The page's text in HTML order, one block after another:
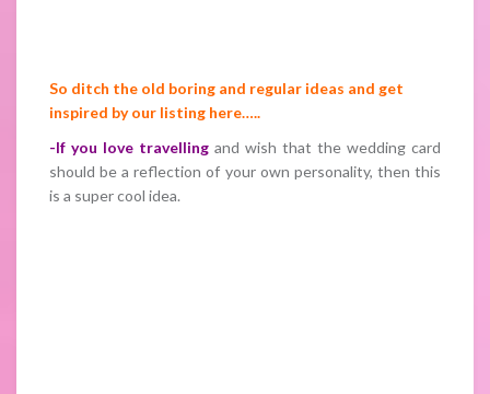
So ditch the old boring and regular ideas and get
inspired by our listing here…..
-If you love travelling and wish that the wedding card
should be a reflection of your own personality, then this
is a super cool idea.